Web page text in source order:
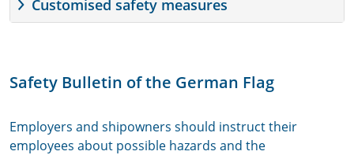
Customised safety measures
Safety Bulletin of the German Flag
Employers and shipowners should instruct their
employees about possible hazards and the